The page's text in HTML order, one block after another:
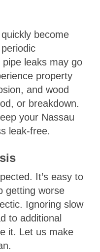
become
leaks may go
property
and wood
or breakdown.
your Nassau
leak-free.
It’s easy to
getting worse
Ignoring slow
to additional
it. Let us make